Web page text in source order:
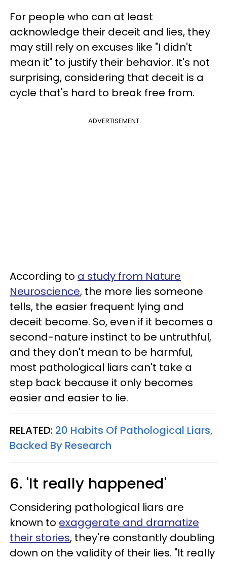
For people who can at least
acknowledge their deceit and lies, they
may still rely on excuses like "I didn't
mean it" to justify their behavior. It's not
surprising, considering that deceit is a
cycle that's hard to break free from.
ADVERTISEMENT
According to a study from Nature
Neuroscience, the more lies someone
tells, the easier frequent lying and
deceit become. So, even if it becomes a
second-nature instinct to be untruthful,
and they don't mean to be harmful,
most pathological liars can't take a
step back because it only becomes
easier and easier to lie.
RELATED: 20 Habits Of Pathological Liars,
Backed By Research
6. 'It really happened'
Considering pathological liars are
known to exaggerate and dramatize
their stories, they're constantly doubling
down on the validity of their lies. "It really